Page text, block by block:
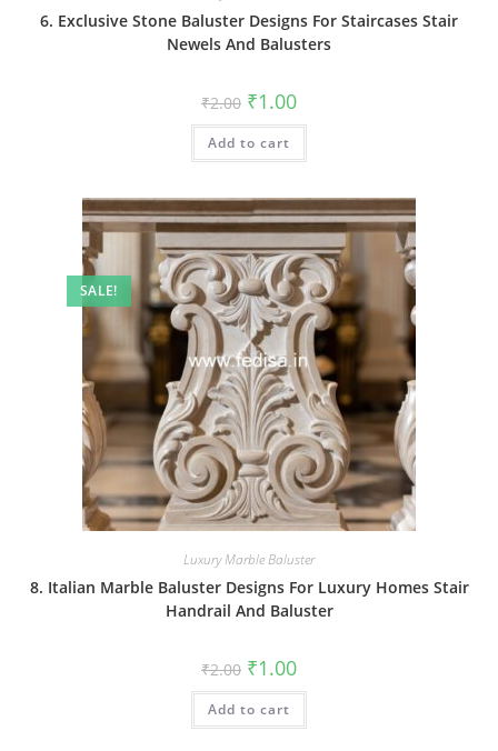
6. Exclusive Stone Baluster Designs For Staircases Stair
Newels And Balusters
₹2.00 Original
price
was:
₹2.00.
₹1.00Current
is:
Add to cart
SALE!
Luxury Marble Baluster
8. Italian Marble Baluster Designs For Luxury Homes Stair
Handrail And Baluster
₹2.00 Original
price
was:
₹2.00.
₹1.00Current
is:
Add to cart